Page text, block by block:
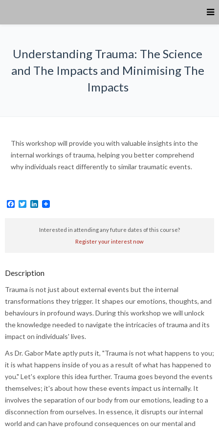
Understanding Trauma: The Science
and The Impacts and Minimising The
Impacts
This workshop will provide you with valuable insights into the
internal workings of trauma, helping you better comprehend
why individuals react differently to similar traumatic events.
Facebook
TwitterLinkedIn
Interested in attending any future dates of this course?
Register your interest now
Description
Trauma is not just about external events but the internal
transformations they trigger. It shapes our emotions, thoughts, and
behaviours in profound ways. During this workshop we will unlock
the knowledge needed to navigate the intricacies of trauma and its
impact on individuals' lives.
As Dr. Gabor Mate aptly puts it, "Trauma is not what happens to you;
it is what happens inside of you as a result of what has happened to
you." Let's explore this idea further. Trauma goes beyond the events
themselves; it's about how these events impact us internally. It
involves the separation of our body from our emotions, leading to a
disconnection from ourselves. In essence, it disrupts our internal
world and can have profound consequences on our mental and